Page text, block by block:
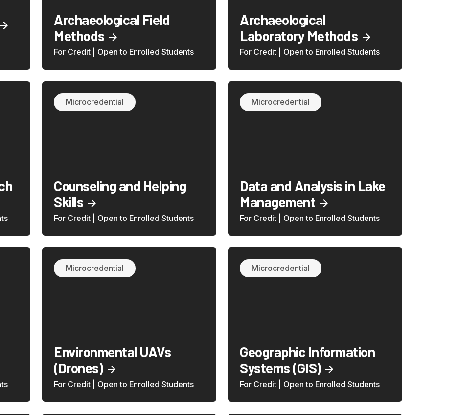
Archaeological Field
Methods
For Credit | Open to Enrolled Students
Archaeological
Laboratory Methods
For Credit | Open to Enrolled Students
Microcredential
Counseling and Helping
Skills
For Credit | Open to Enrolled Students
Microcredential
Data and Analysis in Lake
Management
For Credit | Open to Enrolled Students
Microcredential
Environmental UAVs
(Drones)
For Credit | Open to Enrolled Students
Microcredential
Geographic Information
Systems (GIS)
For Credit | Open to Enrolled Students